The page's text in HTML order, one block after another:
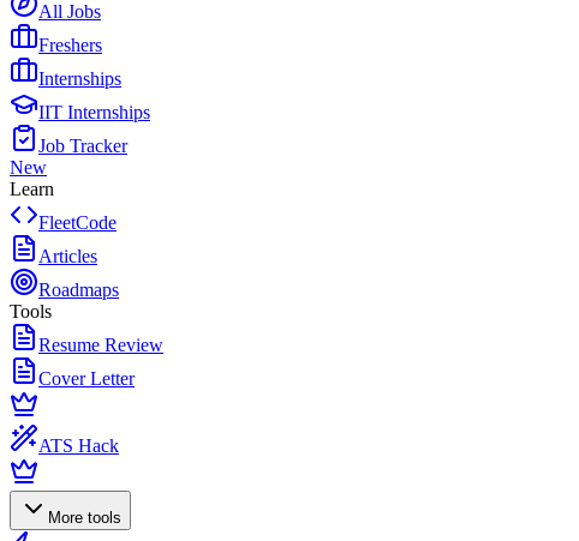
All Jobs
Freshers
Internships
IIT Internships
Job Tracker
New
Learn
FleetCode
Articles
Roadmaps
Tools
Resume Review
Cover Letter
ATS Hack
More tools